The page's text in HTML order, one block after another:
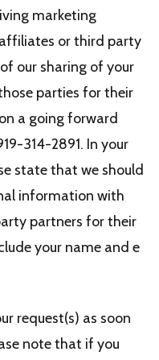
marketing
or third party
our sharing of your
parties for their
a going forward
314-2891. In your
state that we should
information with
partners for their
your name and e
request(s) as soon
note that if you